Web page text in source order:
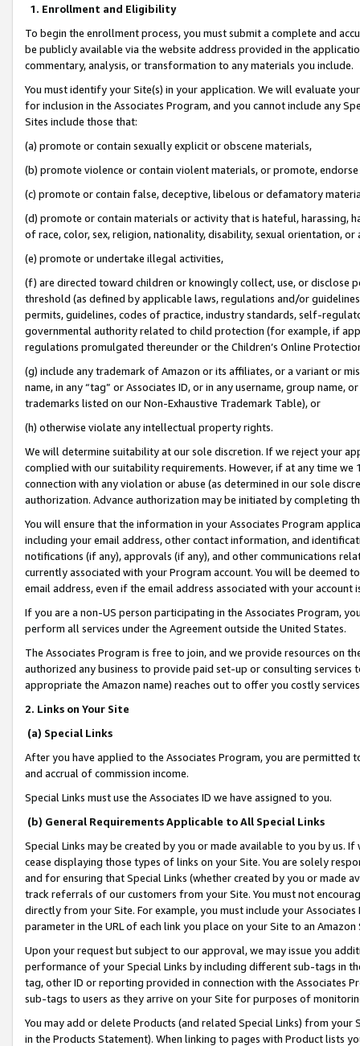
1. Enrollment and Eligibility
To begin the enrollment process, you must submit a complete and
be publicly available via the website address provided in the
commentary, analysis, or transformation to any materials you include.
You must identify your Site(s) in your application. We will evaluate
for inclusion in the Associates Program, and you cannot include any
Sites include those that:
(a) promote or contain sexually explicit or obscene materials,
(b) promote violence or contain violent materials, or promote,
(c) promote or contain false, deceptive, libelous or defamatory
(d) promote or contain materials or activity that is hateful, harassing,
of race, color, sex, religion, nationality, disability, sexual orientation, or
(e) promote or undertake illegal activities,
(f) are directed toward children or knowingly collect, use, or
threshold (as defined by applicable laws, regulations and/or
permits, guidelines, codes of practice, industry standards, self-
governmental authority related to child protection (for example, if
regulations promulgated thereunder or the Children’s Online
(g) include any trademark of Amazon or its affiliates, or a variant or
name, in any “tag” or Associates ID, or in any username, group
trademarks listed on our Non-Exhaustive Trademark Table), or
(h) otherwise violate any intellectual property rights.
We will determine suitability at our sole discretion. If we reject your
complied with our suitability requirements. However, if at any time
connection with any violation or abuse (as determined in our sole
authorization. Advance authorization may be initiated by completing
You will ensure that the information in your Associates Program
including your email address, other contact information, and
notifications (if any), approvals (if any), and other communications
currently associated with your Program account. You will be deemed
email address, even if the email address associated with your account
If you are a non-US person participating in the Associates Program,
perform all services under the Agreement outside the United States.
The Associates Program is free to join, and we provide resources on
authorized any business to provide paid set-up or consulting
appropriate the Amazon name) reaches out to offer you costly
2. Links on Your Site
(a) Special Links
After you have applied to the Associates Program, you are permitted
and accrual of commission income.
Special Links must use the Associates ID we have assigned to you.
(b) General Requirements Applicable to All Special Links
Special Links may be created by you or made available to you by us.
cease displaying those types of links on your Site. You are solely
and for ensuring that Special Links (whether created by you or
track referrals of our customers from your Site. You must not
directly from your Site. For example, you must include your
parameter in the URL of each link you place on your Site to an
Upon your request but subject to our approval, we may issue you
performance of your Special Links by including different sub-tags in
tag, other ID or reporting provided in connection with the Associates
sub-tags to users as they arrive on your Site for purposes of
You may add or delete Products (and related Special Links) from
in the Products Statement). When linking to pages with Product lists